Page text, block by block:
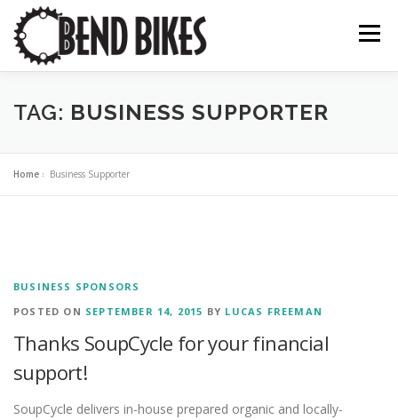
content
Menu
ABOUT US OUR WORK 📍 BEND BIKE MAP
THE LATEST
TAG: BUSINESS SUPPORTER
Home » Business Supporter
BUSINESS SPONSORS
POSTED ON SEPTEMBER 14, 2015 BY LUCAS FREEMAN
Thanks SoupCycle for your financial
support!
SoupCycle delivers in-house prepared organic and locally-